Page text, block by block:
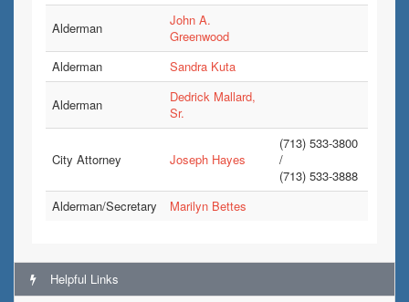
Alderman
John A.
Greenwood
Alderman
Sandra Kuta
Alderman
Dedrick Mallard,
Sr.
City Attorney Joseph Hayes
(713) 533-3800
/
(713) 533-3888
Alderman/Secretary
Marilyn Bettes
Helpful Links